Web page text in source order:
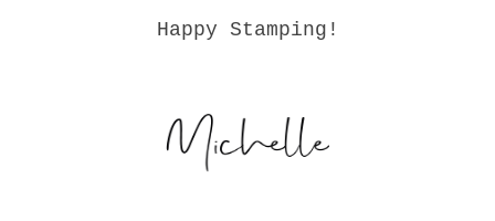
Happy Stamping!